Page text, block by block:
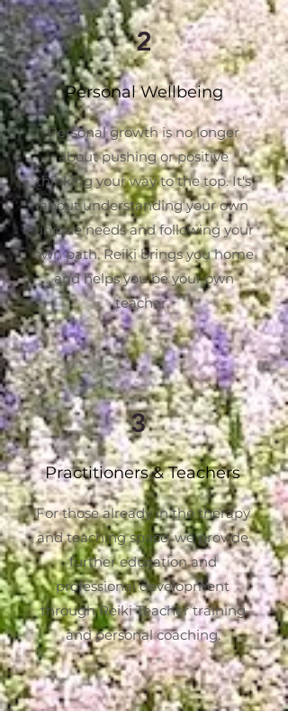
2
Personal Wellbeing
Personal growth is no longer
about pushing or positive
thinking your way to the top. It's
about understanding your own
unique needs and following your
own path. Reiki brings you home
and helps you be your own
teacher.
3
Practitioners & Teachers
For those already in the therapy
and teaching space, we provide
further education and
professional development
through Reiki Teacher training
and personal coaching.